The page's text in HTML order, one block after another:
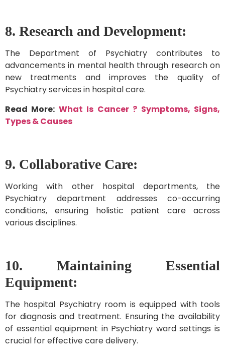
8. Research and Development:
The Department of Psychiatry contributes to
advancements in mental health through research on
new treatments and improves the quality of
Psychiatry services in hospital care.
Read More: What Is Cancer ? Symptoms, Signs,
Types & Causes
9. Collaborative Care:
Working with other hospital departments, the
Psychiatry department addresses co-occurring
conditions, ensuring holistic patient care across
various disciplines.
10.
Maintaining Essential
Equipment:
The hospital Psychiatry room is equipped with tools
for diagnosis and treatment. Ensuring the availability
of essential equipment in Psychiatry ward settings is
crucial for effective care delivery.